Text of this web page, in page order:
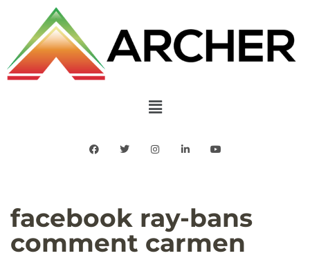
facebook ray-bans
comment carmen